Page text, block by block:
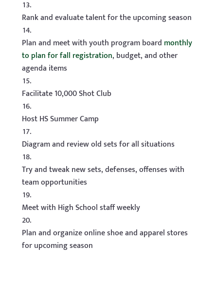
Rank and evaluate talent for the upcoming season
Plan and meet with youth program board monthly
to plan for fall registration, budget, and other
agenda items
Facilitate 10,000 Shot Club
Host HS Summer Camp
Diagram and review old sets for all situations
Try and tweak new sets, defenses, offenses with
team opportunities
Meet with High School staff weekly
Plan and organize online shoe and apparel stores
for upcoming season